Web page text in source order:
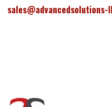
sales@advancedsolutions-